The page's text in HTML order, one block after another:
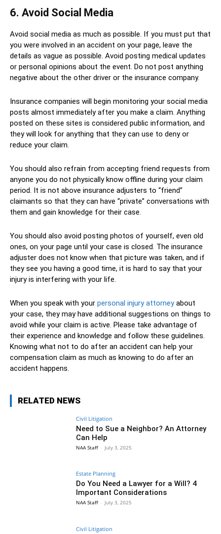
6. Avoid Social Media
Avoid social media as much as possible. If you must put that
you were involved in an accident on your page, leave the
details as vague as possible. Avoid posting medical updates
or personal opinions about the event. Do not post anything
negative about the other driver or the insurance company.
Insurance companies will begin monitoring your social media
posts almost immediately after you make a claim. Anything
posted on these sites is considered public information, and
they will look for anything that they can use to deny or
reduce your claim.
You should also refrain from accepting friend requests from
anyone you do not physically know offline during your claim
period. It is not above insurance adjusters to “friend”
claimants so that they can have “private” conversations with
them and gain knowledge for their case.
You should also avoid posting photos of yourself, even old
ones, on your page until your case is closed. The insurance
adjuster does not know when that picture was taken, and if
they see you having a good time, it is hard to say that your
injury is interfering with your life.
When you speak with your personal injury attorneyabout
your case, they may have additional suggestions on things to
avoid while your claim is active. Please take advantage of
their experience and knowledge and follow these guidelines.
Knowing what not to do after an accident can help your
compensation claim as much as knowing to do after an
accident happens.
RELATED NEWS
Civil Litigation
Need to Sue a Neighbor? An Attorney
Can Help
NAA Staff - July 3, 2025
Estate Planning
Do You Need a Lawyer for a Will? 4
Important Considerations
NAA Staff - July 3, 2025
Civil Litigation